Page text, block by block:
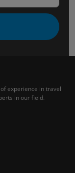
experience in travel
in our field.